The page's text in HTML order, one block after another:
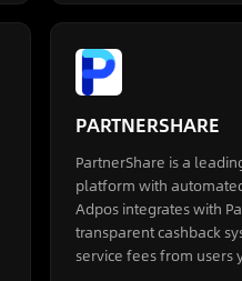
PARTNERSHARE
PartnerShare is a
platform with
Adpos integrates with
transparent cashback
service fees from users